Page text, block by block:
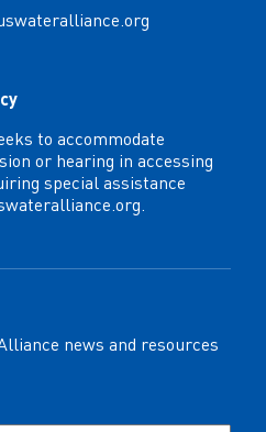
to accommodate
or hearing in accessing
special assistance
.
news and resources